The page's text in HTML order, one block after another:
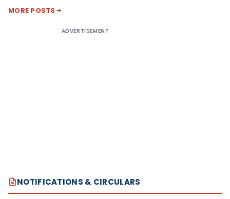
MORE POSTS
ADVERTISEMENT
NOTIFICATIONS & CIRCULARS